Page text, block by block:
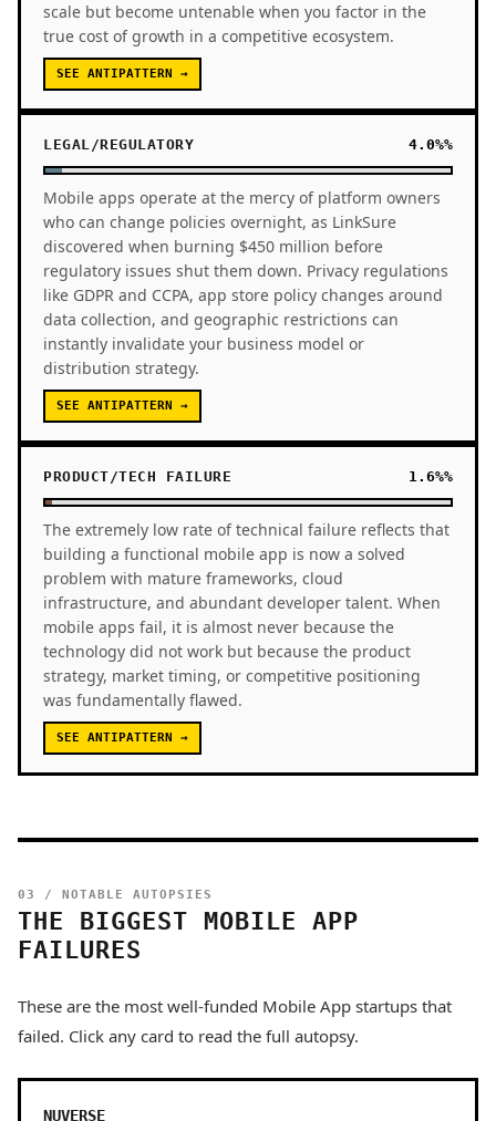
scale but become untenable when you factor in the
true cost of growth in a competitive ecosystem.
SEE ANTIPATTERN →
LEGAL/REGULATORY 4.0%%
Mobile apps operate at the mercy of platform owners
who can change policies overnight, as LinkSure
discovered when burning $450 million before
regulatory issues shut them down. Privacy regulations
like GDPR and CCPA, app store policy changes around
data collection, and geographic restrictions can
instantly invalidate your business model or
distribution strategy.
SEE ANTIPATTERN →
PRODUCT/TECH FAILURE 1.6%%
The extremely low rate of technical failure reflects that
building a functional mobile app is now a solved
problem with mature frameworks, cloud
infrastructure, and abundant developer talent. When
mobile apps fail, it is almost never because the
technology did not work but because the product
strategy, market timing, or competitive positioning
was fundamentally flawed.
SEE ANTIPATTERN →
03 / NOTABLE AUTOPSIES
THE BIGGEST MOBILE APP
FAILURES
These are the most well-funded Mobile App startups that
failed. Click any card to read the full autopsy.
NUVERSE